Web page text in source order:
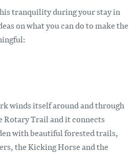
tranquility during your stay in
on what you can do to make the
winds itself around and through
Rotary Trail and it connects
with beautiful forested trails,
the Kicking Horse and the